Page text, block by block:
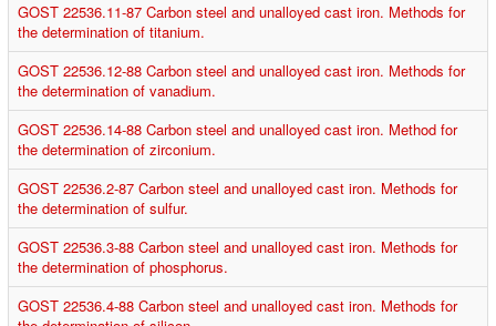
GOST 22536.11-87 Carbon steel and unalloyed cast iron. Methods for
the determination of titanium.
GOST 22536.12-88 Carbon steel and unalloyed cast iron. Methods for
the determination of vanadium.
GOST 22536.14-88 Carbon steel and unalloyed cast iron. Method for
the determination of zirconium.
GOST 22536.2-87 Carbon steel and unalloyed cast iron. Methods for
the determination of sulfur.
GOST 22536.3-88 Carbon steel and unalloyed cast iron. Methods for
the determination of phosphorus.
GOST 22536.4-88 Carbon steel and unalloyed cast iron. Methods for